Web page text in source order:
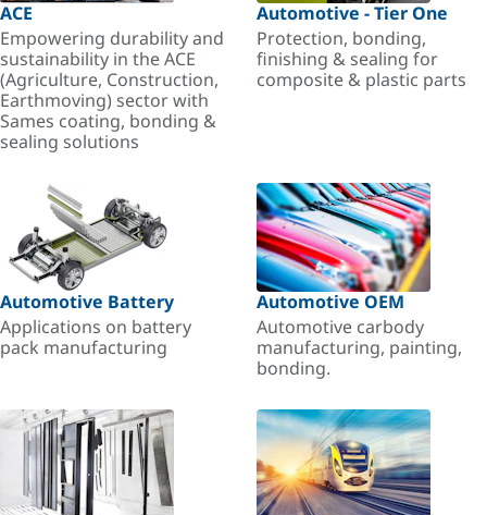
ACE
Empowering durability and
sustainability in the ACE
(Agriculture, Construction,
Earthmoving) sector with
Sames coating, bonding &
sealing solutions
Automotive - Tier One
Protection, bonding,
finishing & sealing for
composite & plastic parts
Automotive Battery
Applications on battery
pack manufacturing
Automotive OEM
Automotive carbody
manufacturing, painting,
bonding.